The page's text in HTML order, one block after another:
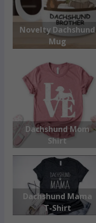
Novelty Dachshund
Mug
Dachshund Mom
Shirt
Dachshund Mama
T-Shirt